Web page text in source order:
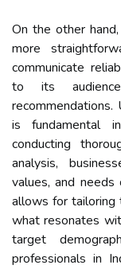
On the other
more
communicate
to its
is fundamental
conducting
analysis,
values, and
allows for tailoring
what resonates
target
professionals in